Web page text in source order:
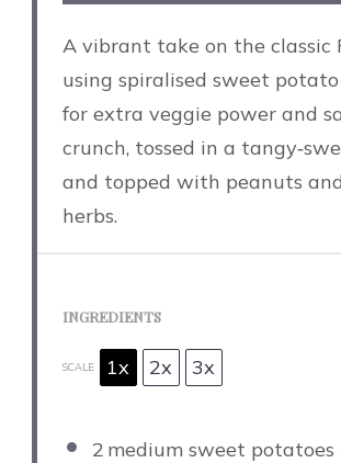
A vibrant take on the classic
using spiralised sweet potato
for extra veggie power and
crunch, tossed in a
and topped with peanuts
herbs.
INGREDIENTS
SCALE 1x 2x 3x
2 medium sweet potatoes